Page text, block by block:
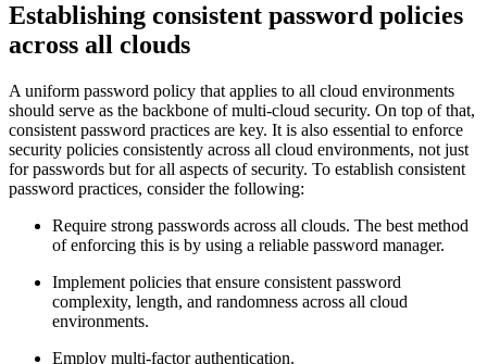
Establishing consistent password policies
across all clouds
A uniform password policy that applies to all cloud environments
should serve as the backbone of multi-cloud security. On top of that,
consistent password practices are key. It is also essential to enforce
security policies consistently across all cloud environments, not just
for passwords but for all aspects of security. To establish consistent
password practices, consider the following:
Require strong passwords across all clouds. The best method
of enforcing this is by using a reliable password manager.
Implement policies that ensure consistent password
complexity, length, and randomness across all cloud
environments.
Employ multi-factor authentication.